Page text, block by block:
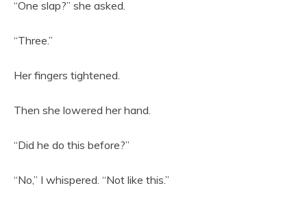
“One slap?” she asked.
“Three.”
Her fingers tightened.
Then she lowered her hand.
“Did he do this before?”
“No,” I whispered. “Not like this.”